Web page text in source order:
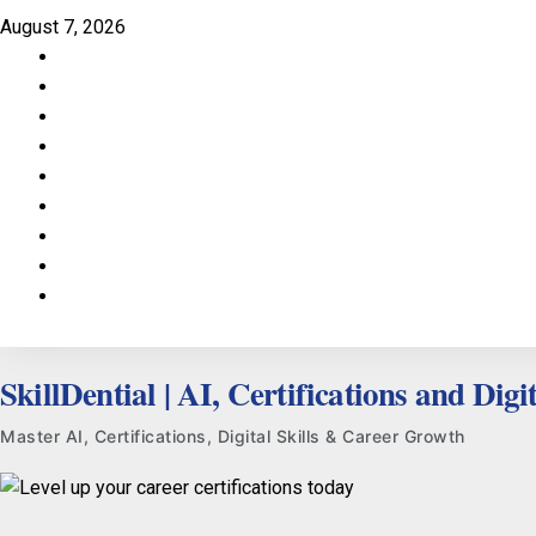
Skip
August 7, 2026
SkillDential | AI, Certifications and
Master AI, Certifications, Digital Skills & Career Growth